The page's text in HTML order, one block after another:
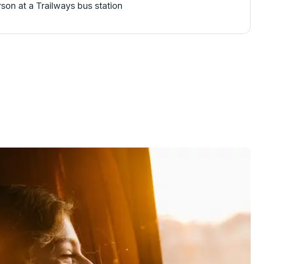
at a Trailways bus station